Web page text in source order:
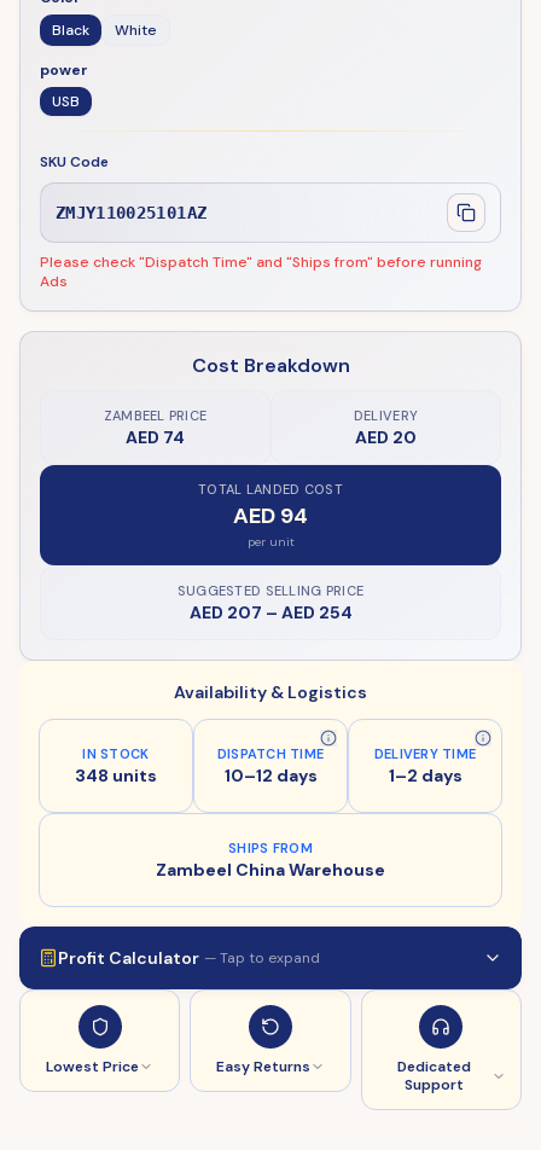
Black
White
power
USB
SKU Code
ZMJY110025101AZ
Please check "Dispatch Time" and "Ships from" before running
Ads
Cost Breakdown
ZAMBEEL PRICE
AED 74
DELIVERY
AED 20
TOTAL LANDED COST
AED 94
per unit
SUGGESTED SELLING PRICE
AED 207 – AED 254
Availability & Logistics
IN STOCK
348 units
DISPATCH TIME
10–12 days
DELIVERY TIME
1–2 days
SHIPS FROM
Zambeel China Warehouse
Profit Calculator — Tap to expand
Lowest Price Easy Returns
Dedicated
Support